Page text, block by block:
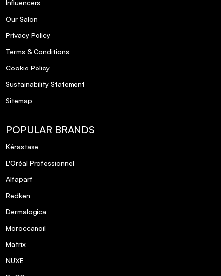
Influencers
Our Salon
Privacy Policy
Terms & Conditions
Cookie Policy
Sustainability Statement
Sitemap
POPULAR BRANDS
Kérastase
L'Oréal Professionnel
Alfaparf
Redken
Dermalogica
Moroccanoil
Matrix
NUXE